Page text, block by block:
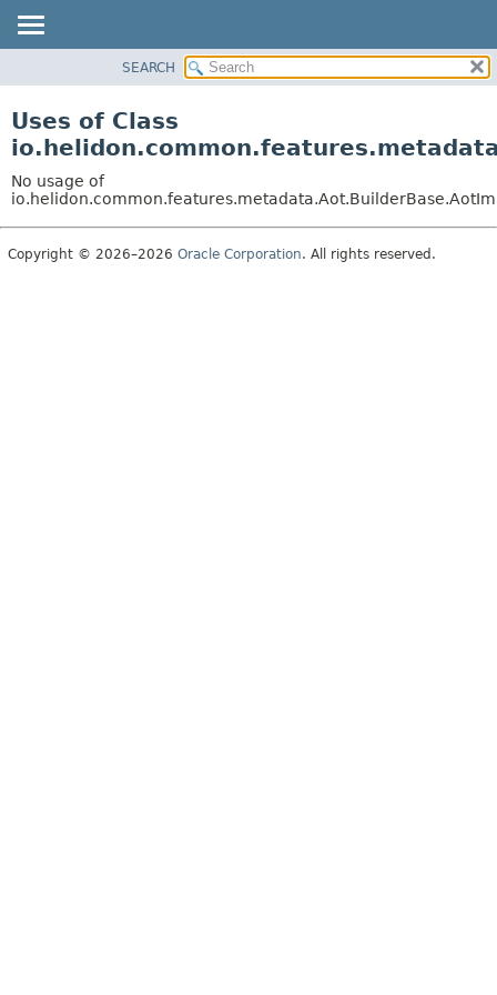
PACKAGE
USE
TREE
DEPRECATED
SEARCH
Uses of Class
No usage of
Copyright © 2026–2026 Oracle Corporation. All rights reserved.